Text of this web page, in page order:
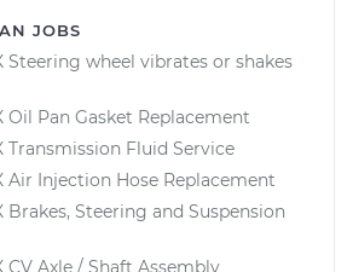
JOBS
Steering wheel vibrates or shakes
Oil Pan Gasket Replacement
Transmission Fluid Service
Air Injection Hose Replacement
Brakes, Steering and Suspension
CV Axle / Shaft Assembly